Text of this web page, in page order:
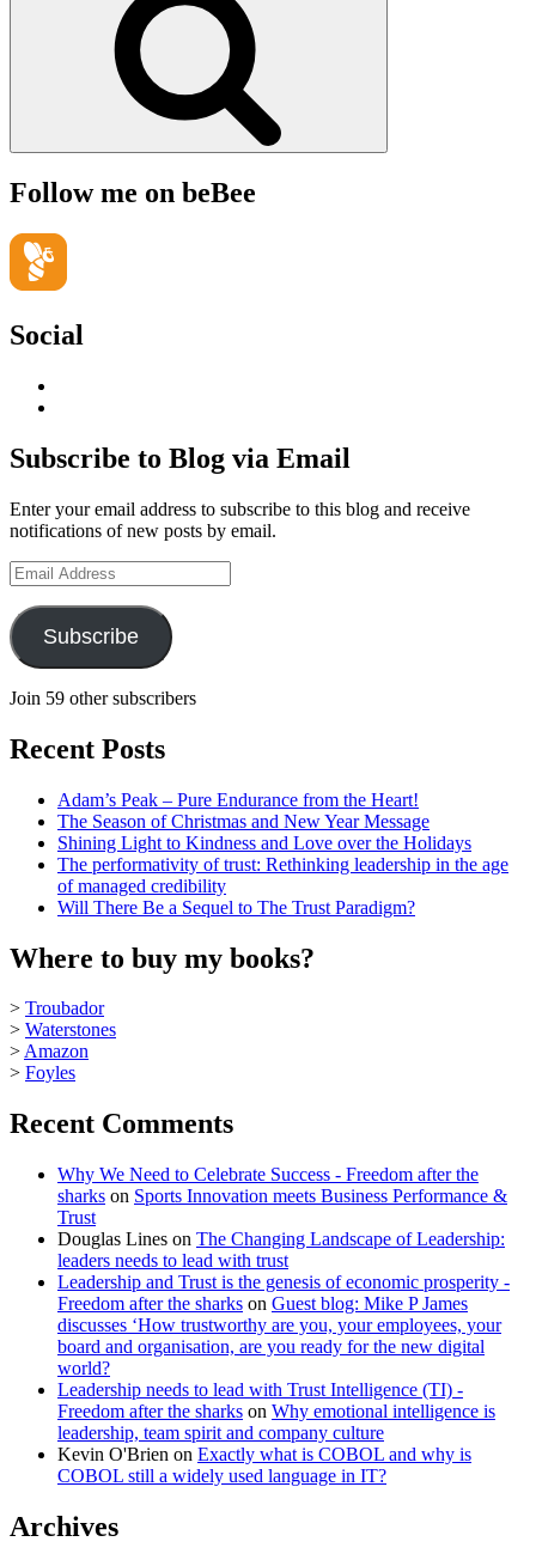
Follow me on beBee
Social
LinkedIn
Hudson-
Searle’s
on
YouTube
Subscribe to Blog via Email
Enter your email address to subscribe to this blog and receive
notifications of new posts by email.
Email
Address
Subscribe
Join 59 other subscribers
Recent Posts
Adam’s Peak – Pure Endurance from the Heart!
The Season of Christmas and New Year Message
Shining Light to Kindness and Love over the Holidays
The performativity of trust: Rethinking leadership in the age
of managed credibility
Will There Be a Sequel to The Trust Paradigm?
Where to buy my books?
> Troubador
> Waterstones
>Amazon
> Foyles
Recent Comments
Why We Need to Celebrate Success - Freedom after the
sharks on Sports Innovation meets Business Performance &
Trust
Douglas Lines on The Changing Landscape of Leadership:
leaders needs to lead with trust
Leadership and Trust is the genesis of economic prosperity -
Freedom after the sharks on Guest blog: Mike P James
discusses ‘How trustworthy are you, your employees, your
board and organisation, are you ready for the new digital
world?
Leadership needs to lead with Trust Intelligence (TI) -
Freedom after the sharks on Why emotional intelligence is
leadership, team spirit and company culture
Kevin O'Brien on Exactly what is COBOL and why is
COBOL still a widely used language in IT?
Archives